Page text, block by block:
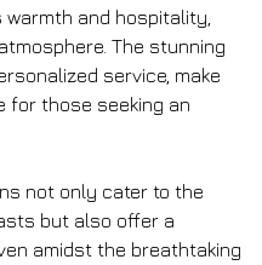
and hospitality,
The stunning
service, make
for those seeking an
not only cater to the
but also offer a
amidst the breathtaking